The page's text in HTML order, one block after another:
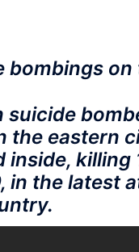
bombings
suicide
the eastern
killing
the latest